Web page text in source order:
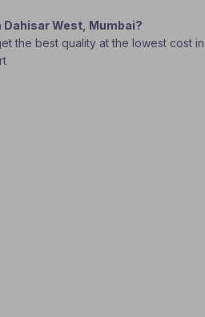
West, Mumbai?
best quality at the lowest cost